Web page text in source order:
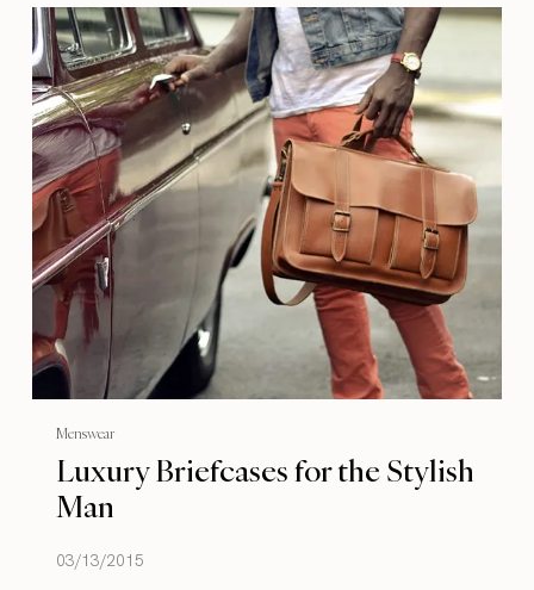
Menswear
Luxury Briefcases for the Stylish
Man
03/13/2015